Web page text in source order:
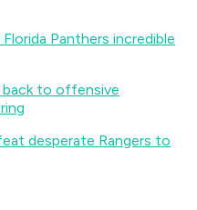
Panthers incredible
back to offensive
desperate Rangers to